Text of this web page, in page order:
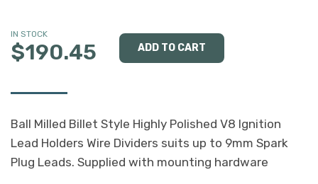
IN STOCK
$190.45
Ball Milled Billet Style Highly Polished V8 Ignition
Lead Holders Wire Dividers suits up to 9mm Spark
Plug Leads. Supplied with mounting hardware